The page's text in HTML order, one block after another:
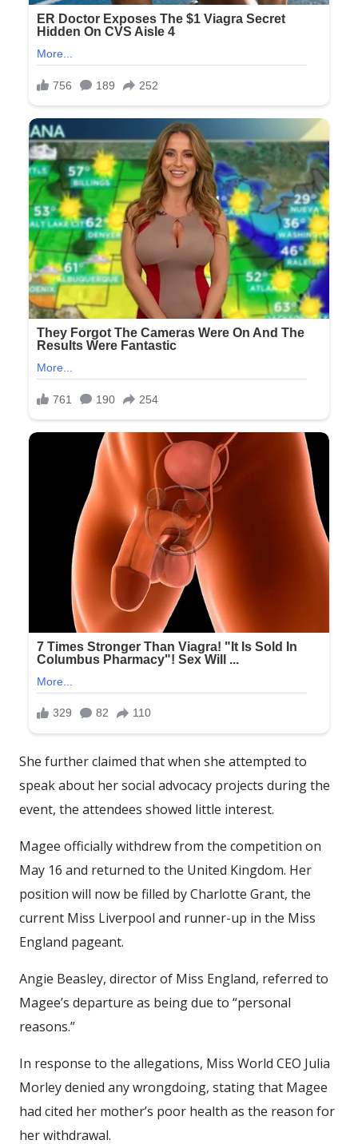
She further claimed that when she attempted to
speak about her social advocacy projects during the
event, the attendees showed little interest.
Magee officially withdrew from the competition on
May 16 and returned to the United Kingdom. Her
position will now be filled by Charlotte Grant, the
current Miss Liverpool and runner-up in the Miss
England pageant.
Angie Beasley, director of Miss England, referred to
Magee’s departure as being due to “personal
reasons.”
In response to the allegations, Miss World CEO Julia
Morley denied any wrongdoing, stating that Magee
had cited her mother’s poor health as the reason for
her withdrawal.